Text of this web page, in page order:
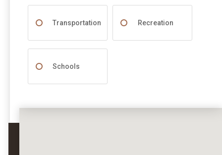
Transportation Recreation
Schools